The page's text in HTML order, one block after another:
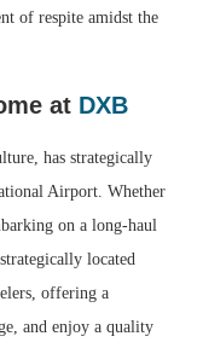
of respite amidst the
at DXB
has strategically
Airport. Whether
on a long-haul
located
offering a
and enjoy a quality